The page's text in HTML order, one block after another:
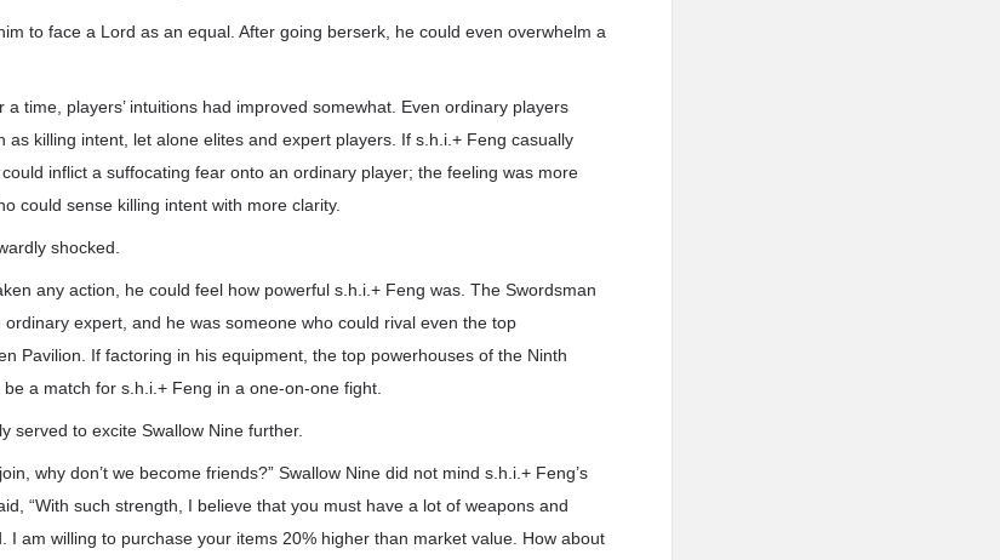
to face a Lord as an equal. After going berserk, he could even overwhelm a
a time, players’ intuitions had improved somewhat. Even ordinary players
as killing intent, let alone elites and expert players. If s.h.i.+ Feng casually
inflict a suffocating fear onto an ordinary player; the feeling was more
could sense killing intent with more clarity.
shocked.
any action, he could feel how powerful s.h.i.+ Feng was. The Swordsman
expert, and he was someone who could rival even the top
Pavilion. If factoring in his equipment, the top powerhouses of the Ninth
a match for s.h.i.+ Feng in a one-on-one fight.
served to excite Swallow Nine further.
why don’t we become friends?” Swallow Nine did not mind s.h.i.+ Feng’s
“With such strength, I believe that you must have a lot of weapons and
I am willing to purchase your items 20% higher than market value. How about